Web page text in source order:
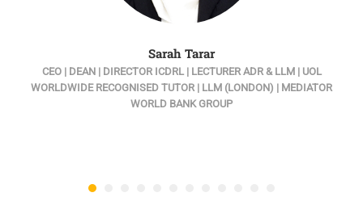
Sarah Tarar
CEO | DEAN | DIRECTOR ICDRL | LECTURER ADR & LLM | UOL
WORLDWIDE RECOGNISED TUTOR | LLM (LONDON) | MEDIATOR
WORLD BANK GROUP